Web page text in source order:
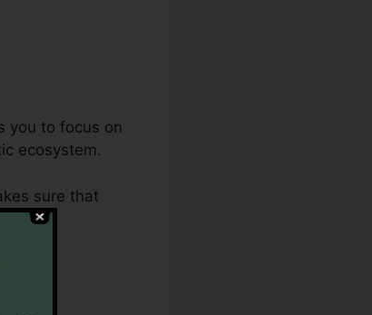
you to focus on
ecosystem.
sure that